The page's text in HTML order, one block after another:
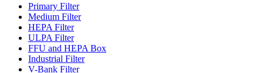
Primary Filter
Medium Filter
HEPA Filter
ULPA Filter
FFU and HEPA Box
Industrial Filter
V-Bank Filter